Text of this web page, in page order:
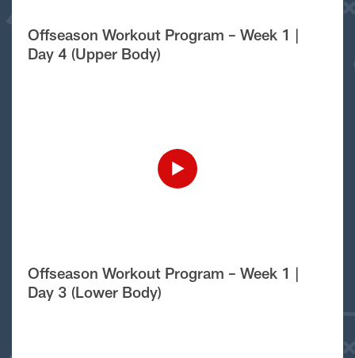
Offseason Workout Program – Week 1 |
Day 4 (Upper Body)
Offseason Workout Program – Week 1 |
Day 3 (Lower Body)